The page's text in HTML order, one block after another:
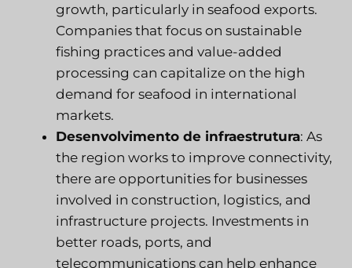
growth, particularly in seafood exports.
Companies that focus on sustainable
fishing practices and value-added
processing can capitalize on the high
demand for seafood in international
markets.
Desenvolvimento de infraestrutura: As
the region works to improve connectivity,
there are opportunities for businesses
involved in construction, logistics, and
infrastructure projects. Investments in
better roads, ports, and
telecommunications can help enhance